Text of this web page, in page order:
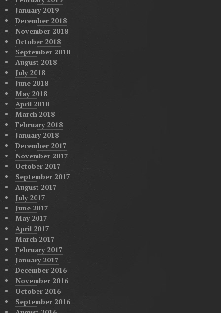
January 2019
December 2018
November 2018
October 2018
September 2018
August 2018
July 2018
June 2018
May 2018
April 2018
March 2018
February 2018
January 2018
December 2017
November 2017
October 2017
September 2017
August 2017
July 2017
June 2017
May 2017
April 2017
March 2017
February 2017
January 2017
December 2016
November 2016
October 2016
September 2016